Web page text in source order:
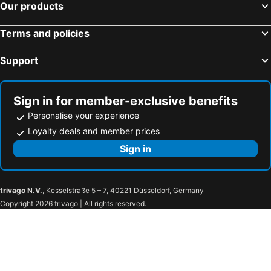
Avigliano Umbro, bed and breakfasts
Massa Martana, bed and breakfasts
Magione, bed and breakfasts
Sorano, bed and breakfasts
Soriano nel Cimino, bed and breakfasts
Vasanello, bed and breakfasts
Guardea, bed and breakfasts
Acquapendente, bed and breakfasts
Our products
Terms and policies
Support
Sign in for member-exclusive benefits
Personalise your experience
Loyalty deals and member prices
Sign in
trivago N.V., Kesselstraße 5 – 7, 40221 Düsseldorf, Germany
Copyright 2026 trivago | All rights reserved.